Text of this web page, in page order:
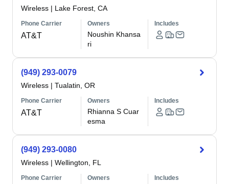
Wireless | Lake Forest, CA
Phone Carrier
AT&T
Owners
Noushin Khansa
ri
Includes
(949) 293-0079
Wireless | Tualatin, OR
Phone Carrier
AT&T
Owners
Rhianna S Cuar
esma
Includes
(949) 293-0080
Wireless | Wellington, FL
Phone Carrier Owners Includes